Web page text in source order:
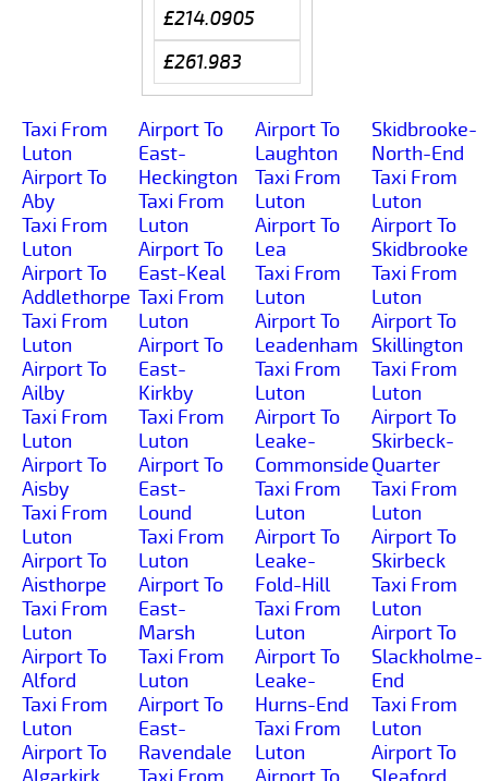
£214.0905
£261.983
Taxi From
Luton
Airport To
Aby
Taxi From
Luton
Airport To
Addlethorpe
Taxi From
Luton
Airport To
Ailby
Taxi From
Luton
Airport To
Aisby
Taxi From
Luton
Airport To
Aisthorpe
Taxi From
Luton
Airport To
Alford
Taxi From
Luton
Airport To
Airport To
East-
Heckington
Taxi From
Luton
Airport To
East-Keal
Taxi From
Luton
Airport To
East-
Kirkby
Taxi From
Luton
Airport To
East-
Lound
Taxi From
Luton
Airport To
East-
Marsh
Taxi From
Luton
Airport To
East-
Ravendale
Airport To
Laughton
Taxi From
Luton
Airport To
Lea
Taxi From
Luton
Airport To
Leadenham
Taxi From
Luton
Airport To
Leake-
Commonside
Taxi From
Luton
Airport To
Leake-
Fold-Hill
Taxi From
Luton
Airport To
Leake-
Hurns-End
Taxi From
Luton
Skidbrooke-
North-End
Taxi From
Luton
Airport To
Skidbrooke
Taxi From
Luton
Airport To
Skillington
Taxi From
Luton
Airport To
Skirbeck-
Quarter
Taxi From
Luton
Airport To
Skirbeck
Taxi From
Luton
Airport To
Slackholme-
End
Taxi From
Luton
Airport To